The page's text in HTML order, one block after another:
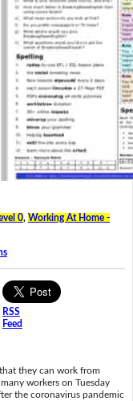
0, Working At Home -
RSS
Feed
they can work from
workers on Tuesday
the coronavirus pandemic